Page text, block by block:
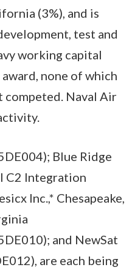
(3%), and is
test and
working capital
none of which
competed. Naval Air
Blue Ridge
C2 Integration
Inc.,* Chesapeake,
and NewSat
are each being